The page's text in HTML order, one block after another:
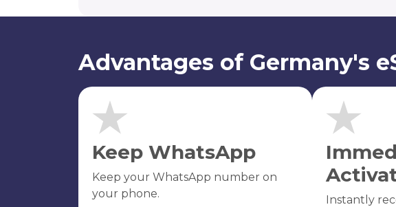
Advantages of Germany's
Keep WhatsApp
Keep your WhatsApp number on
your phone.
Instantly